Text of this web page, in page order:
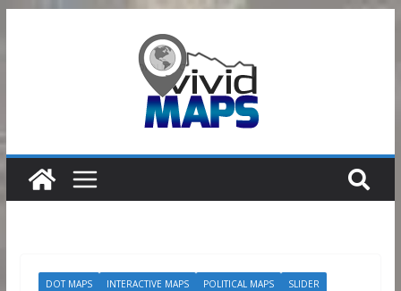
DOT MAPS INTERACTIVE MAPS POLITICAL MAPS
SLIDER